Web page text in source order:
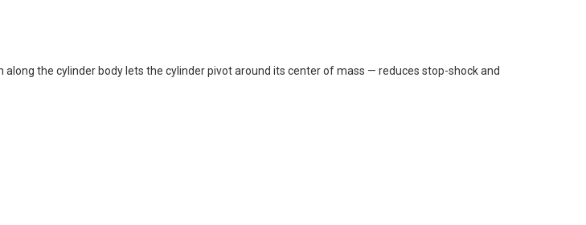
the cylinder body lets the cylinder pivot around its center of mass — reduces stop-shock and